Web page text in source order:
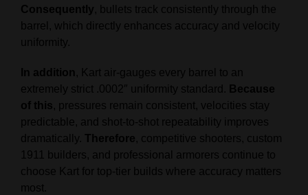
Consequently, bullets track consistently through the
barrel, which directly enhances accuracy and velocity
uniformity.
In addition , Kart air‑gauges every barrel to an
extremely strict .0002″ uniformity standard. Because
of this, pressures remain consistent, velocities stay
predictable, and shot‑to‑shot repeatability improves
dramatically. Therefore, competitive shooters, custom
1911 builders, and professional armorers continue to
choose Kart for top‑tier builds where accuracy matters
most.